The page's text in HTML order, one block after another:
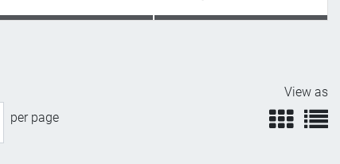
per page
View as